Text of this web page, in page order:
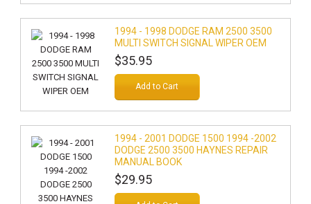
1994 - 1998 DODGE RAM 2500 3500
MULTI SWITCH SIGNAL WIPER OEM
$35.95
Add to Cart
1994 - 2001 DODGE 1500 1994 -2002
DODGE 2500 3500 HAYNES REPAIR
MANUAL BOOK
$29.95